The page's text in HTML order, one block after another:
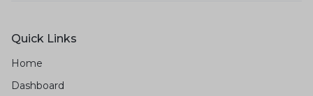
Quick Links
Home
Dashboard